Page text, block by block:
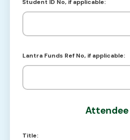
Student ID No, if applicable:
Lantra Funds Ref No, if applicable:
Attendee
Title: